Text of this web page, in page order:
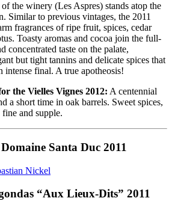
the winery (Les Aspres) stands atop the
Similar to previous vintages, the 2011
fragrances of ripe fruit, spices, cedar
Toasty aromas and cocoa join the full-
concentrated taste on the palate,
but tight tannins and delicate spices that
intense final. A true apotheosis!
the Vielles Vignes 2012: A centennial
a short time in oak barrels. Sweet spices,
and supple.
Santa Duc 2011
Nickel
“Aux Lieux-Dits” 2011